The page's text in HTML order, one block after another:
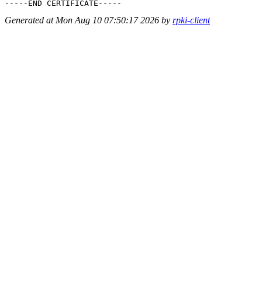
Generated at Mon Aug 10 07:50:17 2026 by rpki-client